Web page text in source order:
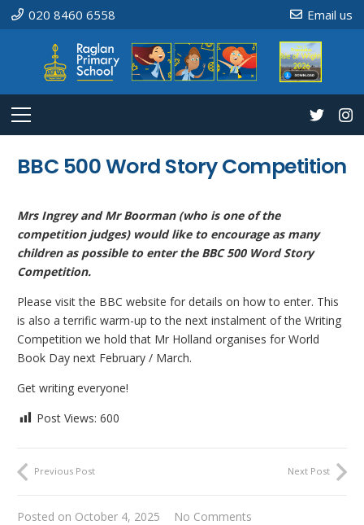
020 8460 6558 Email us
BBC 500 Word Story Competition
Mrs Ingrey and Mr Boorman (who is one of the
competition judges) would like to encourage as many
children as possible to enter the BBC 500 Word Story
Competition.
Please visit the BBC website for details on how to enter. This
is also a terrific warm-up to the next instalment of the Writing
Competition we hold that Mr Holland organises for World
Book Day next February / March.
Get writing everyone!
Post Views: 600
Previous Post Next Post
Posted on October 4, 2025 No Comments